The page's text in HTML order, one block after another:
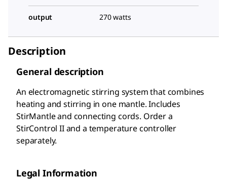
output 270 watts
Description
General description
An electromagnetic stirring system that combines
heating and stirring in one mantle. Includes
StirMantle and connecting cords. Order a
StirControl II and a temperature controller
separately.
Legal Information